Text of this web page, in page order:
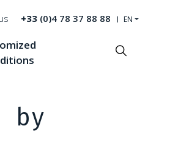
+33(0)4 78 37 88 88 EN
by